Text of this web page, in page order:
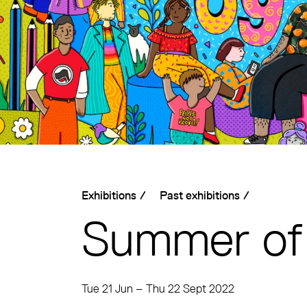
Exhibitions / Past exhibitions /
Summer
Tue 21 Jun –Thu 22 Sept 2022